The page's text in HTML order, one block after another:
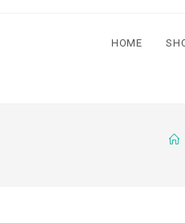
HOME